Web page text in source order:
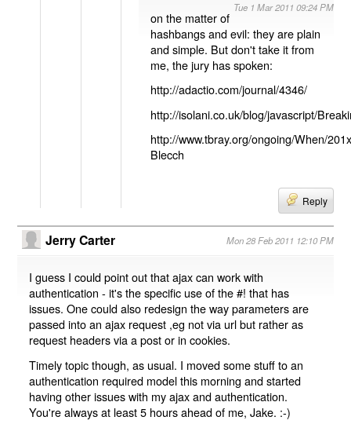
Tue 1 Mar 2011 09:24 PM
on the matter of
hashbangs and evil: they are plain
and simple. But don't take it from
me, the jury has spoken:
http://adactio.com/journal/4346/
http://isolani.co.uk/blog/javascript/
http://www.tbray.org/ongoing/When/
Blecch
Reply
Jerry Carter Mon 28 Feb 2011 12:10 PM
I guess I could point out that ajax can work with
authentication - it's the specific use of the #! that has
issues. One could also redesign the way parameters are
passed into an ajax request ,eg not via url but rather as
request headers via a post or in cookies.
Timely topic though, as usual. I moved some stuff to an
authentication required model this morning and started
having other issues with my ajax and authentication.
You're always at least 5 hours ahead of me, Jake. :-)